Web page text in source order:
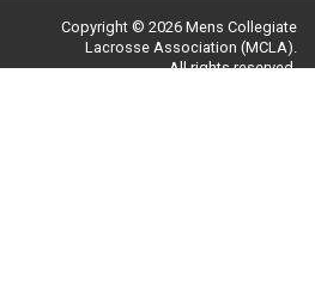
Copyright © 2026 Mens Collegiate
Lacrosse Association (MCLA).
All rights reserved.